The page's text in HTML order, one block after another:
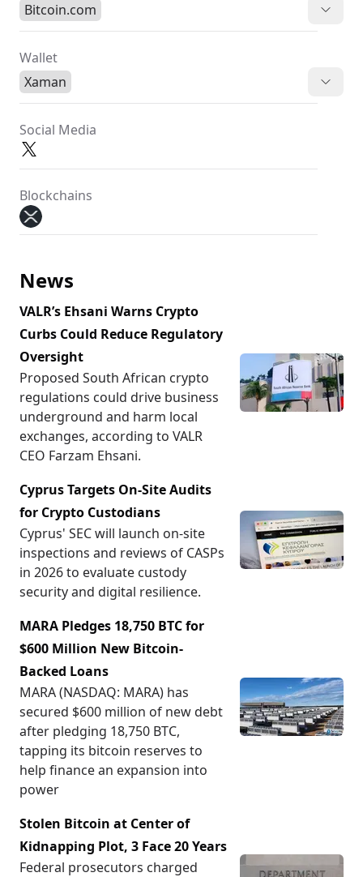
Bitcoin.com
Wallet
Xaman
Social Media
Blockchains
News
VALR’s Ehsani Warns Crypto
Curbs Could Reduce Regulatory
Oversight
Proposed South African crypto
regulations could drive business
underground and harm local
exchanges, according to VALR
CEO Farzam Ehsani.
Cyprus Targets On-Site Audits
for Crypto Custodians
Cyprus' SEC will launch on-site
inspections and reviews of CASPs
in 2026 to evaluate custody
security and digital resilience.
MARA Pledges 18,750 BTC for
$600 Million New Bitcoin-
Backed Loans
MARA (NASDAQ: MARA) has
secured $600 million of new debt
after pledging 18,750 BTC,
tapping its bitcoin reserves to
help finance an expansion into
power
Stolen Bitcoin at Center of
Kidnapping Plot, 3 Face 20 Years
Federal prosecutors charged